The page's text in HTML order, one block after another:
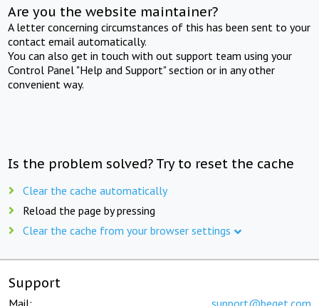
Are you the website maintainer?
A letter concerning circumstances of this has been sent to your
contact email automatically.
You can also get in touch with out support team using your
Control Panel "Help and Support" section or in any other
convenient way.
Is the problem solved? Try to reset the cache
Clear the cache automatically
Reload the page by pressing
Clear the cache from your browser settings
Support
Mail: support@beget.com